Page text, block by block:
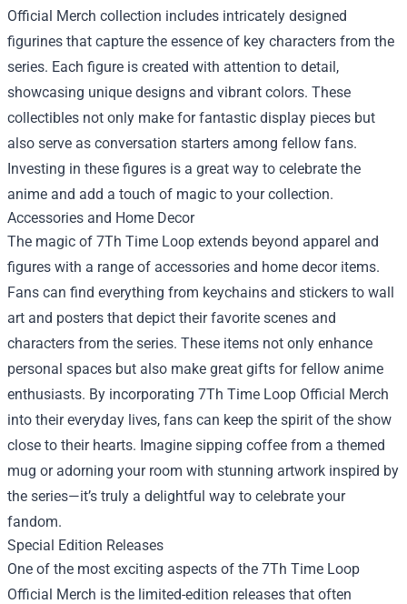
Official Merch collection includes intricately designed
figurines that capture the essence of key characters from the
series. Each figure is created with attention to detail,
showcasing unique designs and vibrant colors. These
collectibles not only make for fantastic display pieces but
also serve as conversation starters among fellow fans.
Investing in these figures is a great way to celebrate the
anime and add a touch of magic to your collection.
Accessories and Home Decor
The magic of 7Th Time Loop extends beyond apparel and
figures with a range of accessories and home decor items.
Fans can find everything from keychains and stickers to wall
art and posters that depict their favorite scenes and
characters from the series. These items not only enhance
personal spaces but also make great gifts for fellow anime
enthusiasts. By incorporating 7Th Time Loop Official Merch
into their everyday lives, fans can keep the spirit of the show
close to their hearts. Imagine sipping coffee from a themed
mug or adorning your room with stunning artwork inspired by
the series—it’s truly a delightful way to celebrate your
fandom.
Special Edition Releases
One of the most exciting aspects of the 7Th Time Loop
Official Merch is the limited-edition releases that often